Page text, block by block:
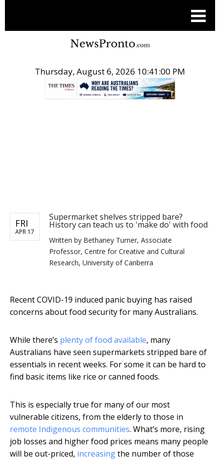
Thursday, August 6, 2026 10:41:01 PM
FRI
APR 17
Supermarket shelves stripped bare?
History can teach us to 'make do' with food
Written by Bethaney Turner, Associate
Professor, Centre for Creative and Cultural
Research, University of Canberra
Recent COVID-19 induced panic buying has raised
concerns about food security for many Australians.
While there’s plenty of food available, many
Australians have seen supermarkets stripped bare of
essentials in recent weeks. For some it can be hard to
find basic items like rice or canned foods.
This is especially true for many of our most
vulnerable citizens, from the elderly to those in
remote Indigenous communities. What’s more, rising
job losses and higher food prices means many people
will be out-priced, increasingthe number of those